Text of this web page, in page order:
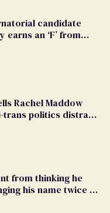
candidate
earns an ‘F’ from
Rachel Maddow
trans politics distract
from thinking he
his name twice to